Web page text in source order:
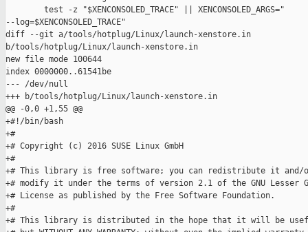
        test -z "$XENCONSOLED_TRACE" || XENCONSOLED_ARGS="
--log=$XENCONSOLED_TRACE"
diff --git a/tools/hotplug/Linux/launch-xenstore.in
b/tools/hotplug/Linux/launch-xenstore.in
new file mode 100644
index 0000000..61541be
--- /dev/null
+++ b/tools/hotplug/Linux/launch-xenstore.in
@@ -0,0 +1,55 @@
+#!/bin/bash
+#
+# Copyright (c) 2016 SUSE Linux GmbH
+#
+# This library is free software; you can redistribute it and/
+# modify it under the terms of version 2.1 of the GNU Lesser
+# License as published by the Free Software Foundation.
+#
+# This library is distributed in the hope that it will be